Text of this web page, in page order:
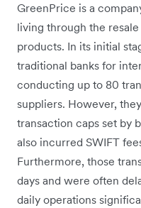
GreenPrice is a
living through the
products. In its initial
traditional banks for
conducting up to 80
suppliers. However,
transaction caps set by
also incurred SWIFT
Furthermore, those
days and were often
daily operations